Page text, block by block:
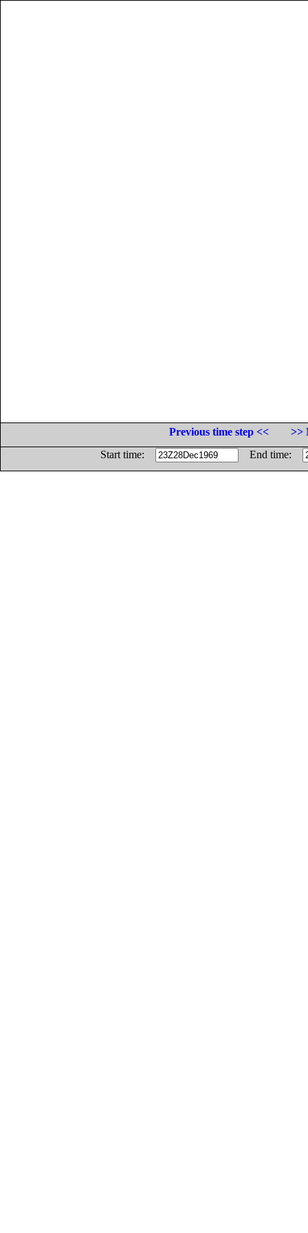
Previous time step <<
>>
Start time:
End time: